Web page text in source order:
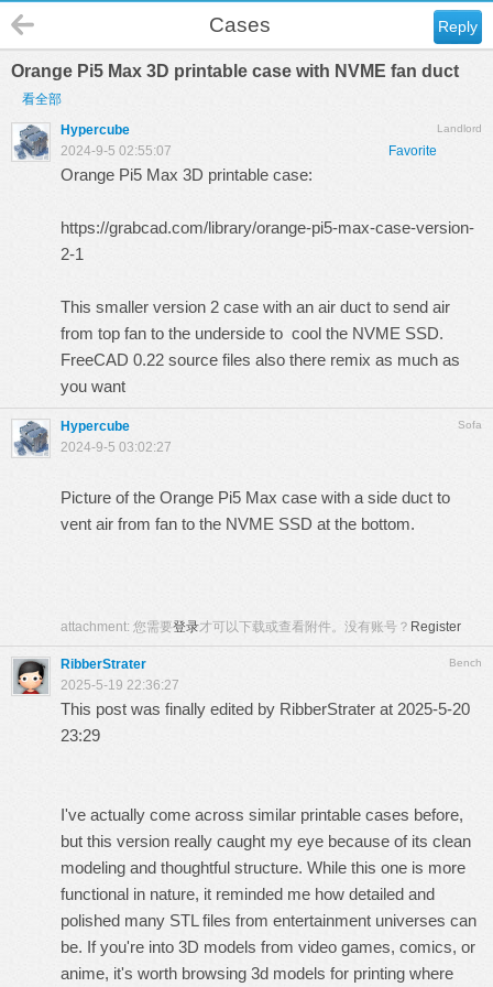
Reply
Cases
Orange Pi5 Max 3D printable case with NVME fan duct
看全部
Landlord
Hypercube
Favorite
2024-9-5 02:55:07
Orange Pi5 Max 3D printable case:
https://grabcad.com/library/orange-pi5-max-case-version-
2-1
This smaller version 2 case with an air duct to send air
from top fan to the underside to cool the NVME SSD.
FreeCAD 0.22 source files also there remix as much as
you want
Sofa
Hypercube
2024-9-5 03:02:27
Picture of the Orange Pi5 Max case with a side duct to
vent air from fan to the NVME SSD at the bottom.
attachment: 您需要登录才可以下载或查看附件。没有账号？ Register
Bench
RibberStrater
2025-5-19 22:36:27
This post was finally edited by RibberStrater at 2025-5-20
23:29
I've actually come across similar printable cases before,
but this version really caught my eye because of its clean
modeling and thoughtful structure. While this one is more
functional in nature, it reminded me how detailed and
polished many STL files from entertainment universes can
be. If you're into 3D models from video games, comics, or
anime, it's worth browsing 3d models for printing where